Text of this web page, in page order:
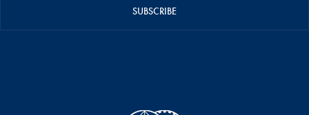
SUBSCRIBE